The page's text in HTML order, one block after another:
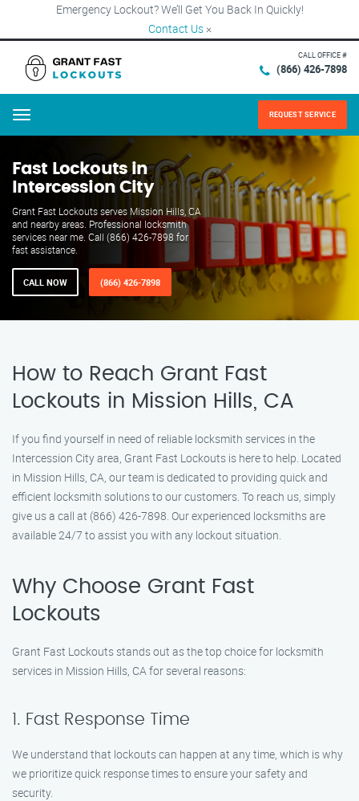
Emergency Lockout? We’ll Get You Back In Quickly!
Contact Us ×
CALL OFFICE #
(866) 426-7898
Menu REQUEST SERVICE
Fast Lockouts in
Intercession City
Grant Fast Lockouts serves Mission Hills, CA
and nearby areas. Professional locksmith
services near me. Call (866) 426-7898 for
fast assistance.
CALL NOW (866) 426-7898
How to Reach Grant Fast
Lockouts in Mission Hills, CA
If you find yourself in need of reliable locksmith services in the
Intercession City area, Grant Fast Lockouts is here to help. Located
in Mission Hills, CA, our team is dedicated to providing quick and
efficient locksmith solutions to our customers. To reach us, simply
give us a call at (866) 426-7898. Our experienced locksmiths are
available 24/7 to assist you with any lockout situation.
Why Choose Grant Fast
Lockouts
Grant Fast Lockouts stands out as the top choice for locksmith
services in Mission Hills, CA for several reasons:
1. Fast Response Time
We understand that lockouts can happen at any time, which is why
we prioritize quick response times to ensure your safety and
security.